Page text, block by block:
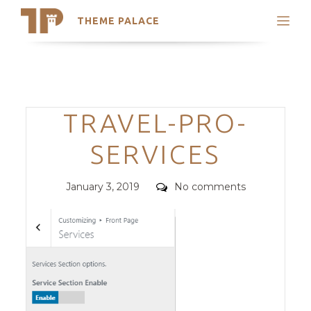
THEME PALACE
Search
Trending Themes
Categories
TRAVEL-PRO-
SERVICES
Posted
January 3, 2019 Comments
No comments